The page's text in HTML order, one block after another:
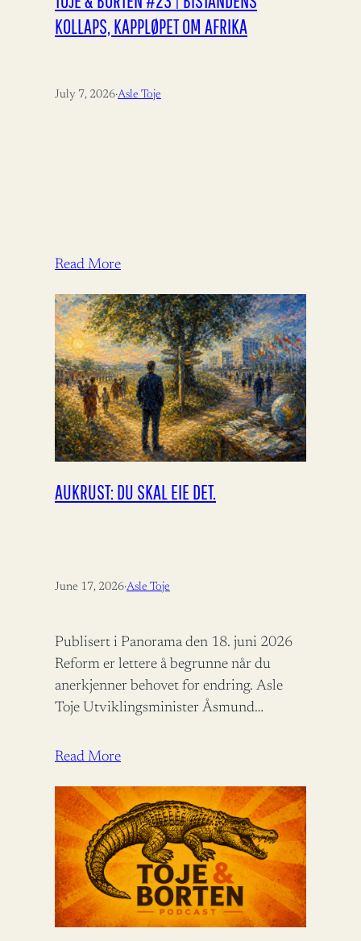
KOLLAPS, KAPPLØPET OM AFRIKA
July 7, 2026·Asle Toje
Read More
AUKRUST: DU SKAL EIE DET.
June 17, 2026·Asle Toje
Publisert i Panorama den 18. juni 2026
Reform er lettere å begrunne når du
anerkjenner behovet for endring. Asle
Toje Utviklingsminister Åsmund
bistandsdebatten.…
Read More